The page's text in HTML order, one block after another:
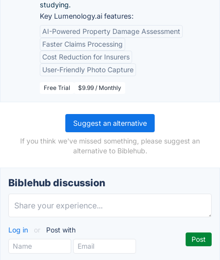
studying.
Key Lumenology.ai features:
AI-Powered Property Damage Assessment
Faster Claims Processing
Cost Reduction for Insurers
User-Friendly Photo Capture
Free Trial $9.99 / Monthly
Suggest an alternative
If you think we've missed something, please suggest an
alternative to Biblehub.
Biblehub discussion
Log in or Post with